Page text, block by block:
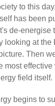
to this
has been
de-energise
looking at the
Then
most
field itself.
begins to